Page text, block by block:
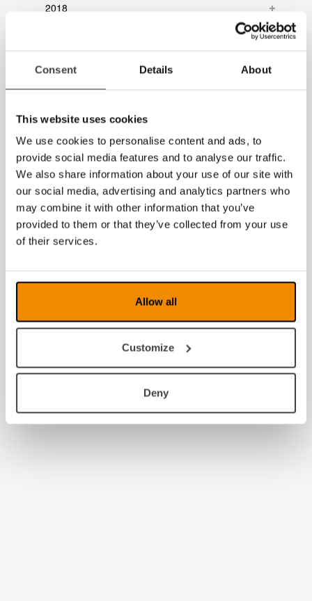
Consent Details About
This website uses cookies
We use cookies to personalise content and ads, to
provide social media features and to analyse our traffic.
We also share information about your use of our site with
our social media, advertising and analytics partners who
may combine it with other information that you’ve
provided to them or that they’ve collected from your use
of their services.
Allow all
Customize
Deny
2018
2016
2014
2013
2012
2011
2010